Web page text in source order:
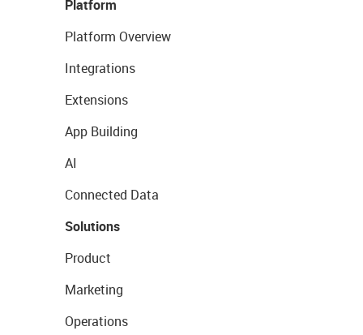
Platform
Platform Overview
Integrations
Extensions
App Building
AI
Connected Data
Solutions
Product
Marketing
Operations